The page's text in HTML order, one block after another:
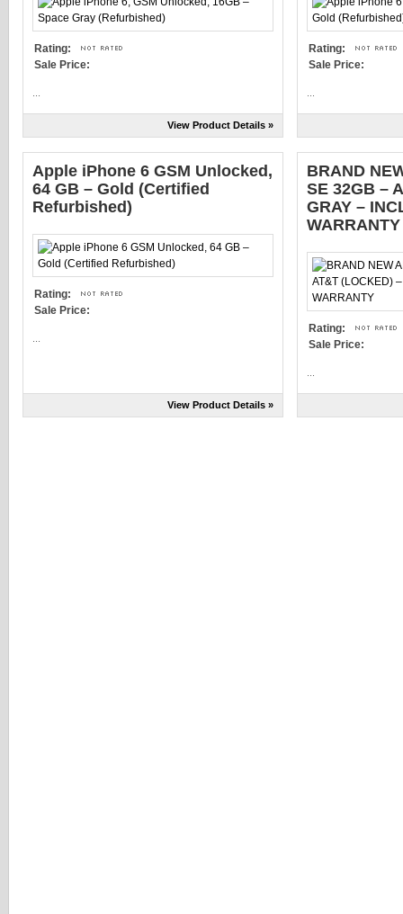
Rating:
Sale Price:
View Product Details »
Rating:
Sale Price:
Apple iPhone 6 GSM Unlocked,
64 GB – Gold (Certified
Refurbished)
Rating:
Sale Price:
View Product Details »
BRAND
SE 32GB –
GRAY –
WARRANTY
Rating:
Sale Price: